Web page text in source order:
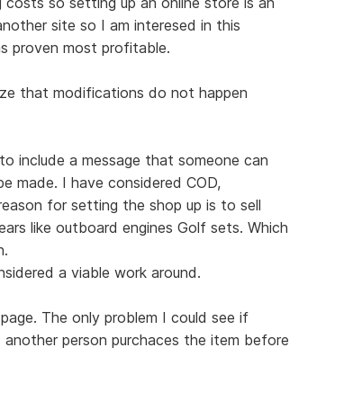
site so I am interesed in this
proven most profitable.
that modifications do not happen
include a message that someone can
made. I have considered COD,
for setting the shop up is to sell
like outboard engines Golf sets. Which
a viable work around.
The only problem I could see if
person purchaces the item before